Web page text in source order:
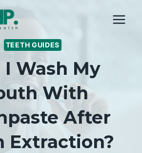
TEETH GUIDES
I Wash My
With
After
Extraction?